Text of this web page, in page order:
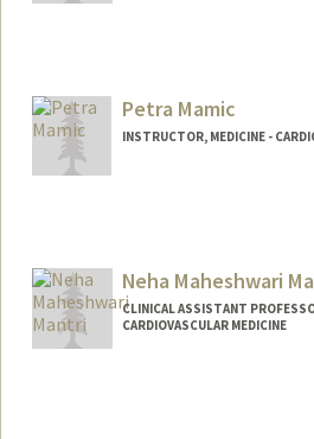
Petra Mamic
INSTRUCTOR, MEDICINE -
Neha Maheshwari
CLINICAL ASSISTANT
CARDIOVASCULAR MEDICINE